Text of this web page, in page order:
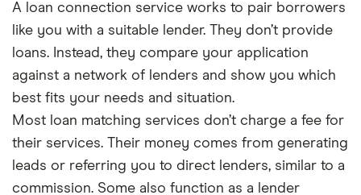
A loan connection service works to pair borrowers
like you with a suitable lender. They don’t provide
loans. Instead, they compare your application
against a network of lenders and show you which
best fits your needs and situation.
Most loan matching services don’t charge a fee for
their services. Their money comes from generating
leads or referring you to direct lenders, similar to a
commission. Some also function as a lender